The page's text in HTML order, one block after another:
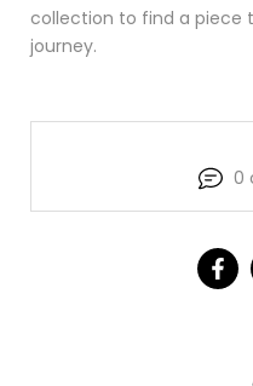
collection to find a piece
journey.
0